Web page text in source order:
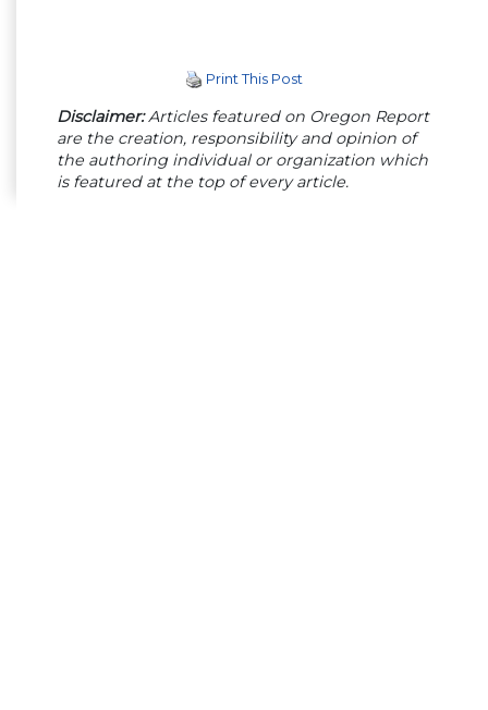
Print This Post
Disclaimer:Articles featured on Oregon Report
are the creation, responsibility and opinion of
the authoring individual or organization which
is featured at the top of every article.